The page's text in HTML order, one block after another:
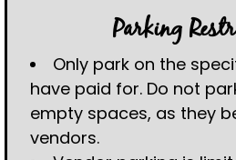
Parking
Only park on the
have paid for. Do not
empty spaces, as they
vendors.